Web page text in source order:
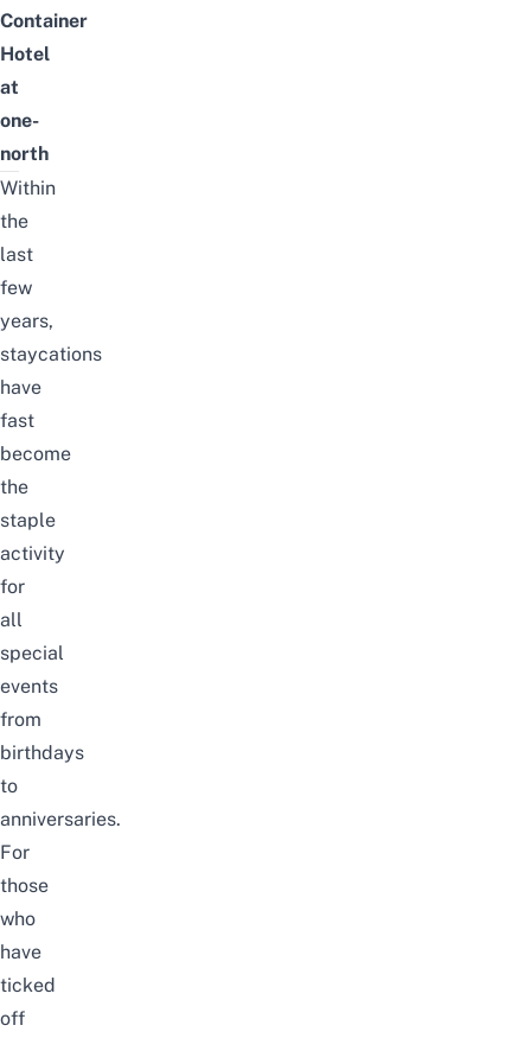
Container
Hotel
at
one-
north
Within
the
last
few
years,
staycations
have
fast
become
the
staple
activity
for
all
special
events
from
birthdays
to
anniversaries.
For
those
who
have
ticked
off